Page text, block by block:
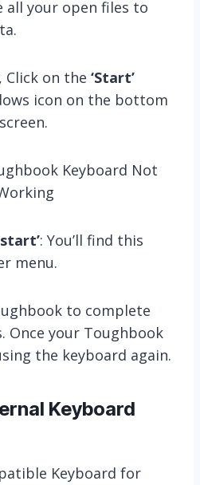
all your open files to
Click on the ‘Start’
icon on the bottom
: You’ll find this
menu.
to complete
Once your Toughbook
the keyboard again.
Keyboard
Keyboard for